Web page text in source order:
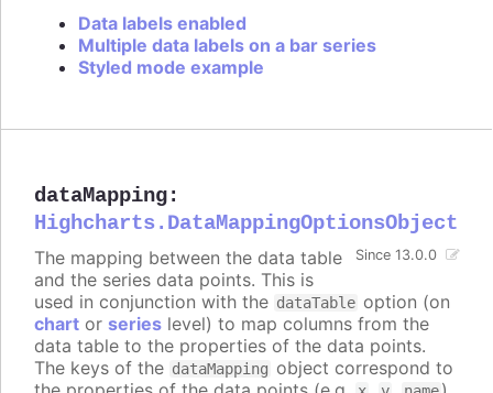
Data labels enabled
Multiple data labels on a bar series
Styled mode example
dataMapping:
Highcharts.DataMappingOptionsObject
Since 13.0.0
The mapping between the data table
and the series data points. This is
used in conjunction with the dataTable option (on
chart or series level) to map columns from the
data table to the properties of the data points.
The keys of the dataMapping object correspond to